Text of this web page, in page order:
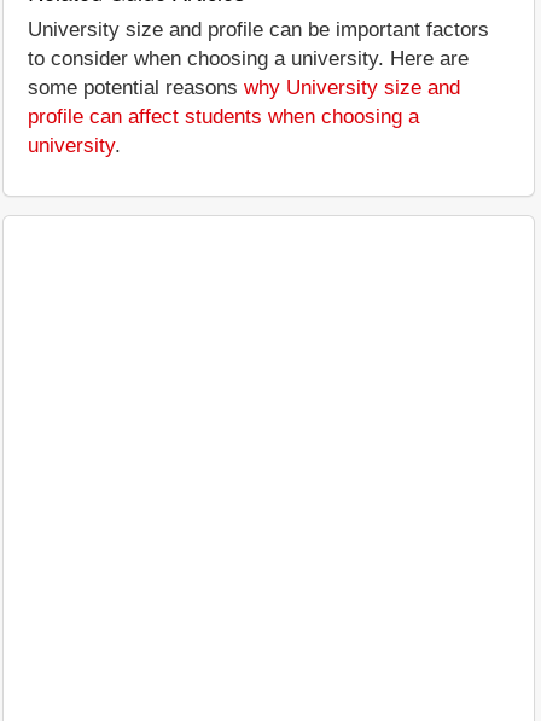
University size and profile can be important factors
to consider when choosing a university. Here are
some potential reasons why University size and
profile can affect students when choosing a
university.